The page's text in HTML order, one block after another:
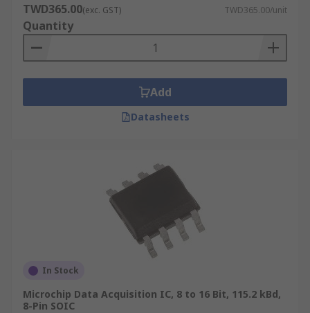
TWD365.00(exc. GST) TWD365.00/unit
Quantity
Add
Datasheets
In Stock
Microchip Data Acquisition IC, 8 to 16 Bit, 115.2 kBd,
8-Pin SOIC